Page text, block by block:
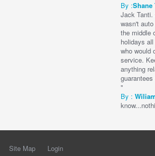
By :Shane
Jack
wasn't
the middle
holidays
who would
service.
anything
"
By : Wi
Site Map Login